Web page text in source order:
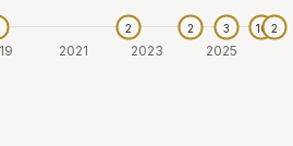
2 2 3 10 2
2021 2023 2025